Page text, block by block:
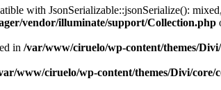
with JsonSerializable::jsonSerialize():
vendor/illuminate/support/Collection.php
in /var/www/ciruelo/wp-content/themes/
www/ciruelo/wp-content/themes/Divi/